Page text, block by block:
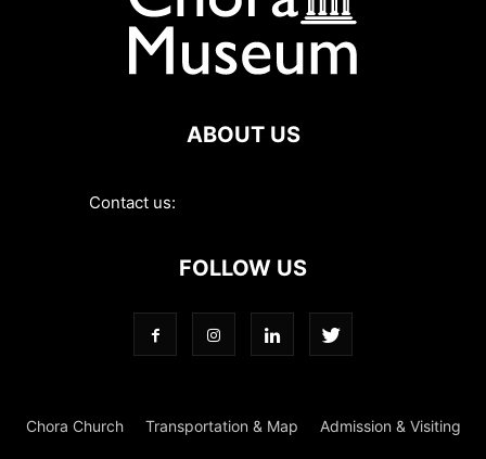
ABOUT US
Contact us:
FOLLOW US
Chora Church Transportation & Map Admission & Visiting